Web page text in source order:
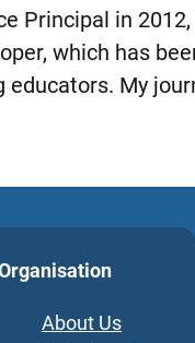
Principal in
which has
My
About Us